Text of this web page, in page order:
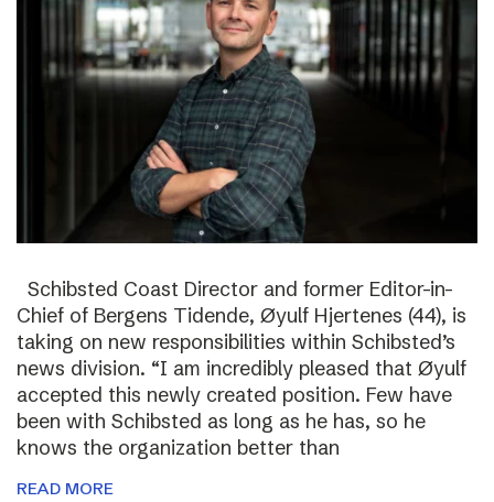
Schibsted Coast Director and former Editor-in-
Chief of Bergens Tidende, Øyulf Hjertenes (44), is
taking on new responsibilities within Schibsted’s
news division. “I am incredibly pleased that Øyulf
accepted this newly created position. Few have
been with Schibsted as long as he has, so he
knows the organization better than
READ MORE